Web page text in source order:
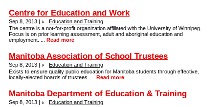
Centre for Education and Work
Sep 8, 2013 |
Education and Training
The centre is a not-for-profit organization affiliated with the University of Winnipeg.
Focus is on prior learning assessment, adult and aboriginal education and
employment. ... Read more
Manitoba Association of School Trustees
Sep 8, 2013 |
Education and Training
Exists to ensure quality public education for Manitoba students through effective,
locally-elected boards of trustees. ... Read more
Manitoba Department of Education & Training
Sep 8, 2013 |
Education and Training